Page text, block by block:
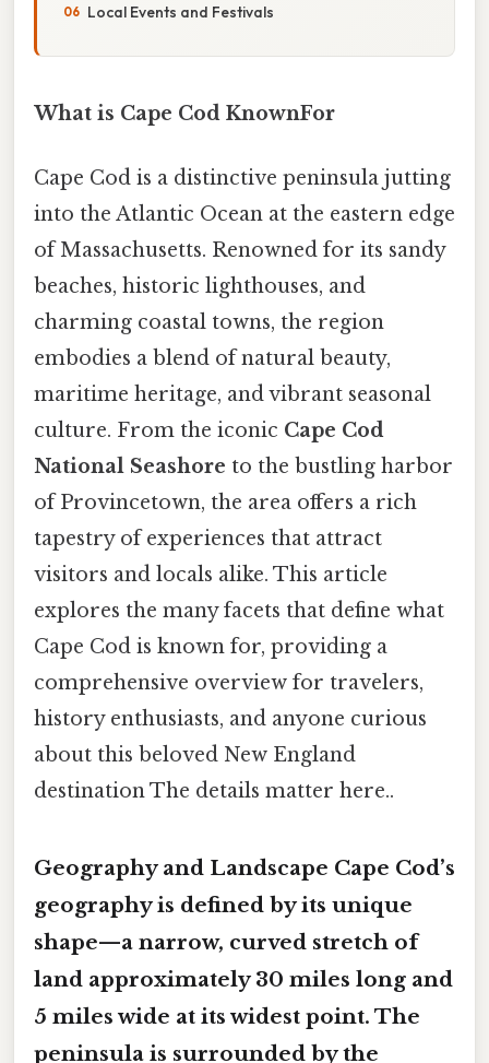
Local Events and Festivals
What is Cape Cod KnownFor
Cape Cod is a distinctive peninsula jutting
into the Atlantic Ocean at the eastern edge
of Massachusetts. Renowned for its sandy
beaches, historic lighthouses, and
charming coastal towns, the region
embodies a blend of natural beauty,
maritime heritage, and vibrant seasonal
culture. From the iconic Cape Cod
National Seashore to the bustling harbor
of Provincetown, the area offers a rich
tapestry of experiences that attract
visitors and locals alike. This article
explores the many facets that define what
Cape Cod is known for, providing a
comprehensive overview for travelers,
history enthusiasts, and anyone curious
about this beloved New England
destination The details matter here..
Geography and Landscape Cape Cod’s
geography is defined by its unique
shape—a narrow, curved stretch of
land approximately 30 miles long and
5 miles wide at its widest point. The
peninsula is surrounded by the